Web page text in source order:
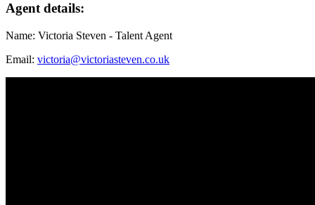
Agent details:
Name: Victoria Steven - Talent Agent
Email: victoria@victoriasteven.co.uk